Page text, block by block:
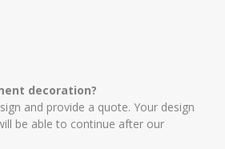
decoration?
and provide a quote. Your design
be able to continue after our